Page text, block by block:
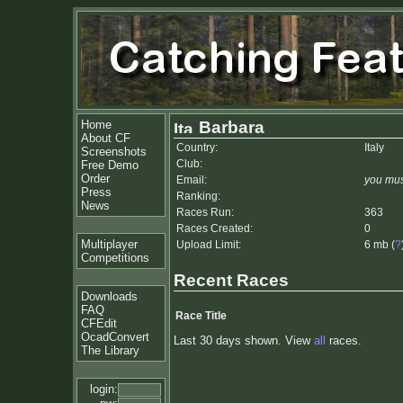
Home
About CF
Screenshots
Free Demo
Order
Press
News
Multiplayer
Competitions
Downloads
FAQ
CFEdit
OcadConvert
The Library
login:
Barbara
Country:
Italy
Club:
Email:
you
Ranking:
Races Run:
363
Races Created:
0
Upload Limit:
6 mb (?
Recent Races
Race Title
Last 30 days shown. View all races.